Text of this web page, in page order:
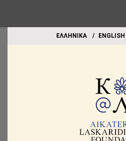
EΛΛΗΝΙΚΑ ΕΝGLISH